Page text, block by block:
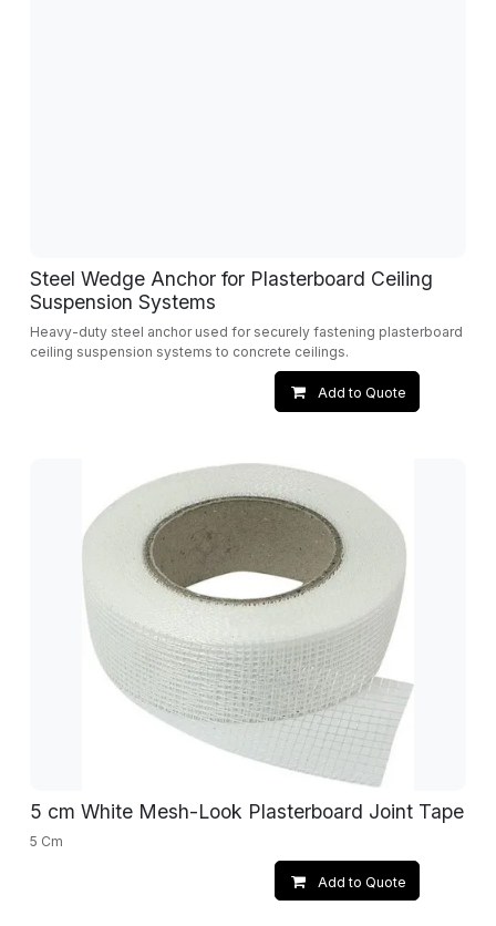
Steel Wedge Anchor for Plasterboard Ceiling
Suspension Systems
Heavy-duty steel anchor used for securely fastening plasterboard
ceiling suspension systems to concrete ceilings.
Add to Quote
5 cm White Mesh-Look Plasterboard Joint Tape
5 Cm
Add to Quote